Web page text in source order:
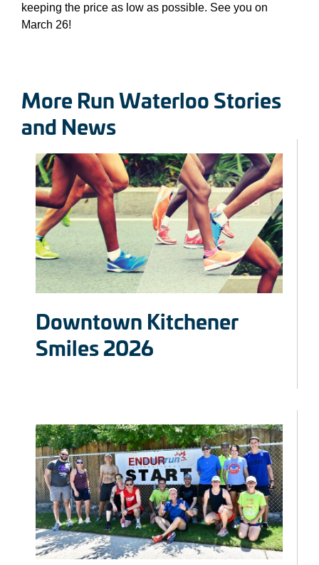
keeping the price as low as possible. See you on
March 26!
More Run Waterloo Stories
and News
Downtown Kitchener
Smiles 2026